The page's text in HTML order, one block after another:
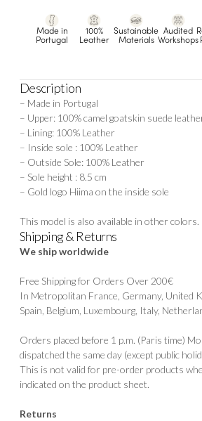
quantity
Made in
Portugal
100%
Leather
Sustainable
Materials
Audited
Workshops
Description
– Made in Portugal
– Upper: 100% camel goatskin suede
– Lining: 100% Leather
– Inside sole : 100% Leather
– Outside Sole: 100% Leather
– Sole height : 8.5 cm
– Gold logo Hiima on the inside sole
This model is also available in other colors.
Shipping & Returns
We ship worldwide
Free Shipping for Orders Over 200€
In Metropolitan France, Germany, United
Spain, Belgium, Luxembourg, Italy,
Orders placed before 1 p.m. (Paris time)
dispatched the same day (except public
This is not valid for pre-order products
indicated on the product sheet.
Returns